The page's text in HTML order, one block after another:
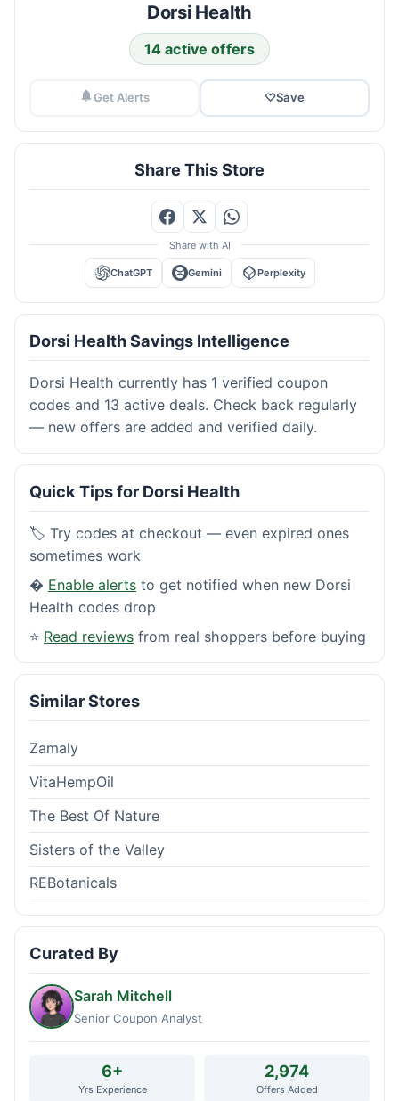
Dorsi Health
14 active offers
Get Alerts ♡Save
Share This Store
Share with AI
ChatGPT Gemini Perplexity
Dorsi Health Savings Intelligence
Dorsi Health currently has 1 verified coupon
codes and 13 active deals. Check back regularly
— new offers are added and verified daily.
Quick Tips for Dorsi Health
🏷️ Try codes at checkout — even expired ones
sometimes work
� Enable alerts to get notified when new Dorsi
Health codes drop
⭐ Read reviews from real shoppers before buying
Similar Stores
Zamaly
VitaHempOil
The Best Of Nature
Sisters of the Valley
REBotanicals
Curated By
Sarah Mitchell
Senior Coupon Analyst
6+
Yrs Experience
2,974
Offers Added